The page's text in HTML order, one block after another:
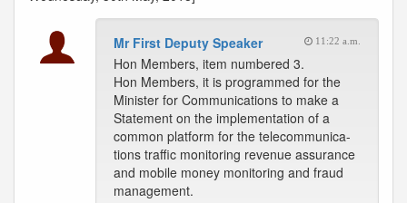
Mr First Deputy Speaker 11:22 a.m.
Hon Members, item numbered 3.
Hon Members, it is programmed for the
Minister for Communications to make a
Statement on the implementation of a
common platform for the telecommunica-
tions traffic monitoring revenue assurance
and mobile money monitoring and fraud
management.